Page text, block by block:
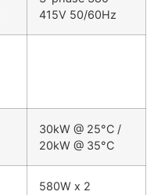
415V 50/60Hz
30kW @ 25°C /
20kW @ 35°C
580W x 2